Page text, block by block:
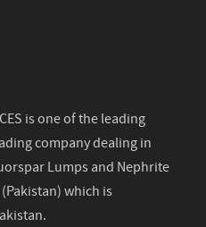
is one of the leading
company dealing in
Lumps and Nephrite
which is